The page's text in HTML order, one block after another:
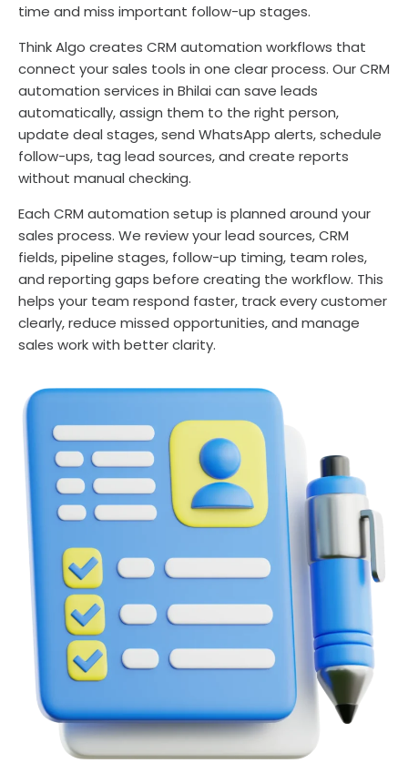
time and miss important follow-up stages.
Think Algo creates CRM automation workflows that
connect your sales tools in one clear process. Our CRM
automation services in Bhilai can save leads
automatically, assign them to the right person,
update deal stages, send WhatsApp alerts, schedule
follow-ups, tag lead sources, and create reports
without manual checking.
Each CRM automation setup is planned around your
sales process. We review your lead sources, CRM
fields, pipeline stages, follow-up timing, team roles,
and reporting gaps before creating the workflow. This
helps your team respond faster, track every customer
clearly, reduce missed opportunities, and manage
sales work with better clarity.